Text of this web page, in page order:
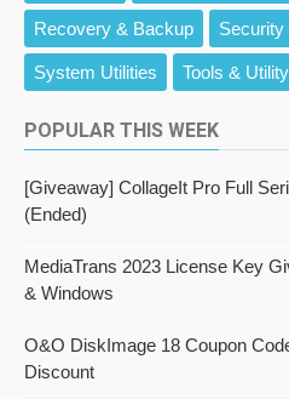
Recovery & Backup Security
System Utilities Tools & Utility
POPULAR THIS WEEK
[Giveaway] CollageIt Pro Full
(Ended)
MediaTrans 2023 License Key
& Windows
O&O DiskImage 18 Coupon
Discount